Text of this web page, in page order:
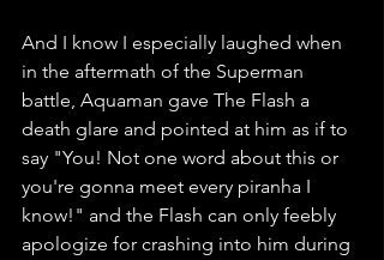
And I know I especially laughed when
in the aftermath of the Superman
battle, Aquaman gave The Flash a
death glare and pointed at him as if to
say "You! Not one word about this or
you're gonna meet every piranha I
know!" and the Flash can only feebly
apologize for crashing into him during